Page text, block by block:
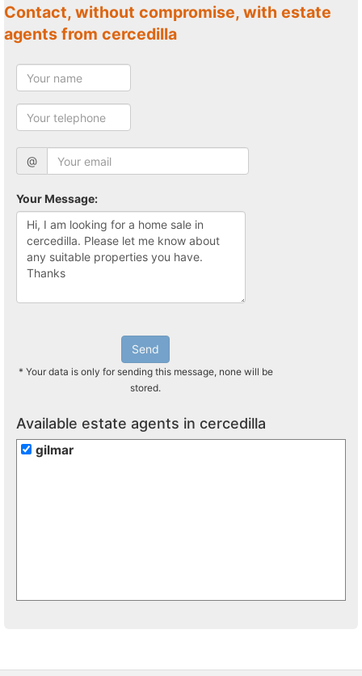
Contact, without compromise, with estate
agents from cercedilla
@
Your Message:
Send
* Your data is only for sending this message, none will be
stored.
Available estate agents in cercedilla
gilmar